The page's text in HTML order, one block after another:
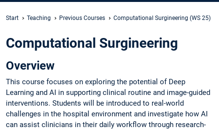
Start Teaching Previous Courses Computational Surgineering (WS 25)
Computational Surgineering
Overview
This course focuses on exploring the potential of Deep
Learning and AI in supporting clinical routine and image-guided
interventions. Students will be introduced to real-world
challenges in the hospital environment and investigate how AI
can assist clinicians in their daily workflow through research-